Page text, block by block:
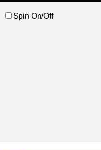
Spin On/Off